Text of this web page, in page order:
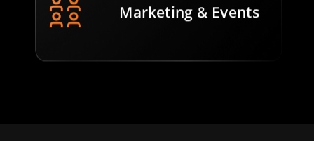
Marketing & Events